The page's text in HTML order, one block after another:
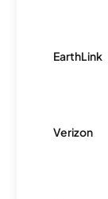
EarthLink
Verizon